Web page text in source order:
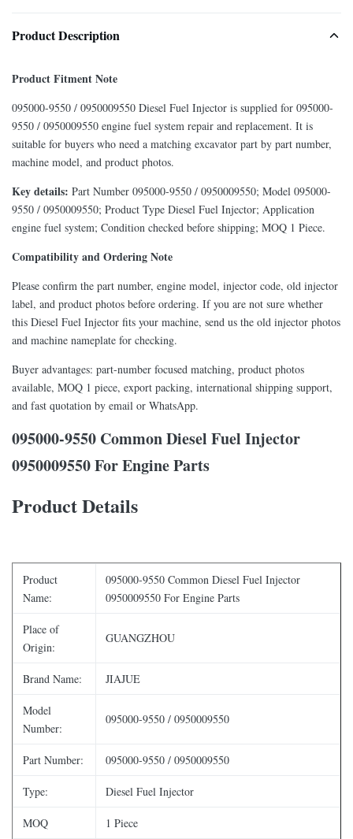
Product Description
Product Fitment Note
095000-9550 / 0950009550 Diesel Fuel Injector is supplied for 095000-
9550 / 0950009550 engine fuel system repair and replacement. It is
suitable for buyers who need a matching excavator part by part number,
machine model, and product photos.
Key details: Part Number 095000-9550 / 0950009550; Model 095000-
9550 / 0950009550; Product Type Diesel Fuel Injector; Application
engine fuel system; Condition checked before shipping; MOQ 1 Piece.
Compatibility and Ordering Note
Please confirm the part number, engine model, injector code, old injector
label, and product photos before ordering. If you are not sure whether
this Diesel Fuel Injector fits your machine, send us the old injector photos
and machine nameplate for checking.
Buyer advantages: part-number focused matching, product photos
available, MOQ 1 piece, export packing, international shipping support,
and fast quotation by email or WhatsApp.
095000-9550 Common Diesel Fuel Injector
0950009550 For Engine Parts
Product Details
Product
Name:
095000-9550 Common Diesel Fuel Injector
0950009550 For Engine Parts
Place of
Origin:
GUANGZHOU
Brand Name: JIAJUE
Model
Number:
095000-9550 / 0950009550
Part Number: 095000-9550 / 0950009550
Type: Diesel Fuel Injector
MOQ 1 Piece